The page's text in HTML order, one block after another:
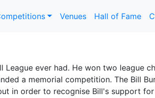
Venues Hall of Fame
ever had. He won two league
a memorial competition. The Bill
in order to recognise Bill's support